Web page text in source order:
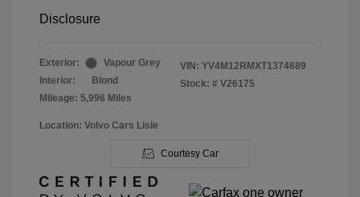
Disclosure
Exterior:
Vapour Grey
Interior:
Blond
Mileage: 5,996 Miles
VIN: YV4M12RMXT1374689
Stock: # V26175
Location: Volvo Cars Lisle
Courtesy Car